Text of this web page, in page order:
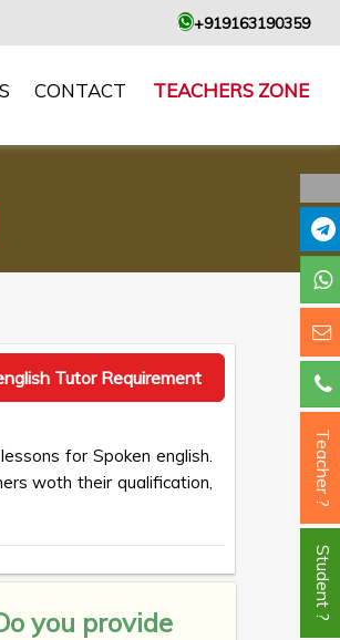
+919163190359
CONTACT TEACHERS ZONE
Tutor Requirement
for Spoken english.
woth their qualification,
you provide
Teacher ?
Student ?